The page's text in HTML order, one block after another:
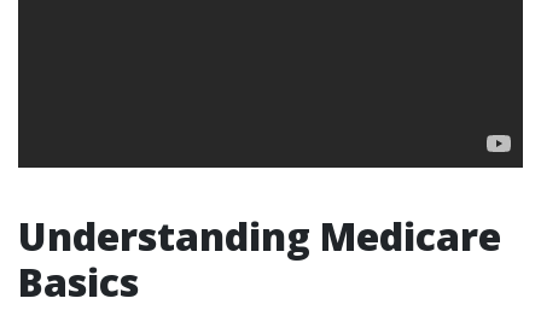
Understanding Medicare
Basics